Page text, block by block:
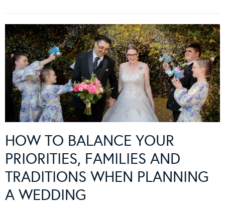
HOW TO BALANCE YOUR
PRIORITIES, FAMILIES AND
TRADITIONS WHEN PLANNING
A WEDDING